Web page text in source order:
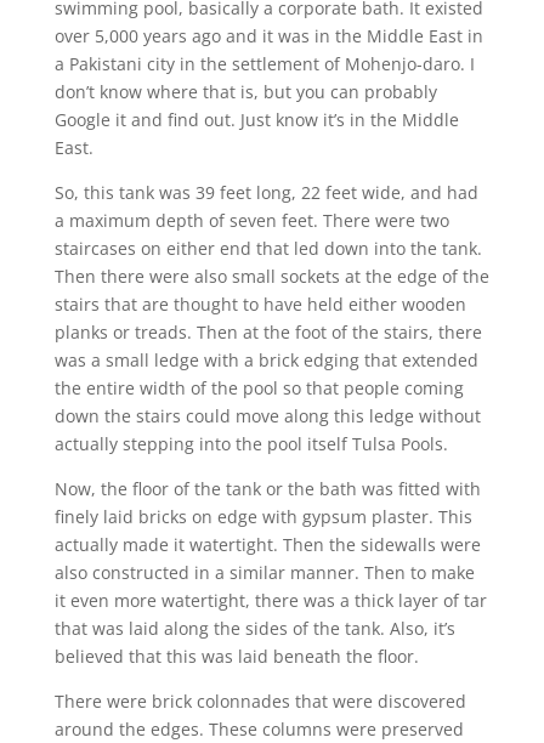
swimming pool, basically a corporate bath. It existed
over 5,000 years ago and it was in the Middle East in
a Pakistani city in the settlement of Mohenjo-daro. I
don’t know where that is, but you can probably
Google it and find out. Just know it’s in the Middle
East.
So, this tank was 39 feet long, 22 feet wide, and had
a maximum depth of seven feet. There were two
staircases on either end that led down into the tank.
Then there were also small sockets at the edge of the
stairs that are thought to have held either wooden
planks or treads. Then at the foot of the stairs, there
was a small ledge with a brick edging that extended
the entire width of the pool so that people coming
down the stairs could move along this ledge without
actually stepping into the pool itself Tulsa Pools.
Now, the floor of the tank or the bath was fitted with
finely laid bricks on edge with gypsum plaster. This
actually made it watertight. Then the sidewalls were
also constructed in a similar manner. Then to make
it even more watertight, there was a thick layer of tar
that was laid along the sides of the tank. Also, it’s
believed that this was laid beneath the floor.
There were brick colonnades that were discovered
around the edges. These columns were preserved